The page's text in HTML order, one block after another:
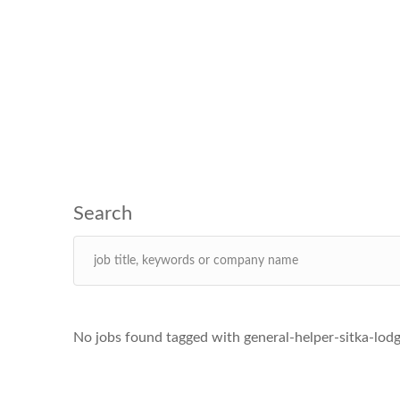
No jobs found tagged with general-helper-sitka-